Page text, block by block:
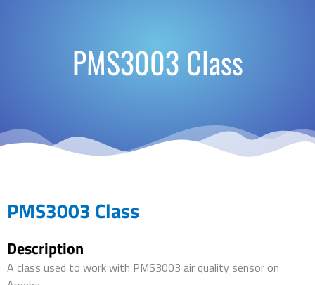
PMS3003 Class
PMS3003 Class
Description
A class used to work with PMS3003 air quality sensor on